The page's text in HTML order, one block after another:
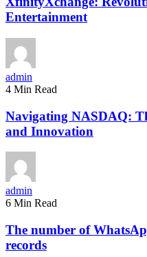
Entertainment
admin
4 Min Read
Navigating NASDAQ:
and Innovation
admin
6 Min Read
The number of
records